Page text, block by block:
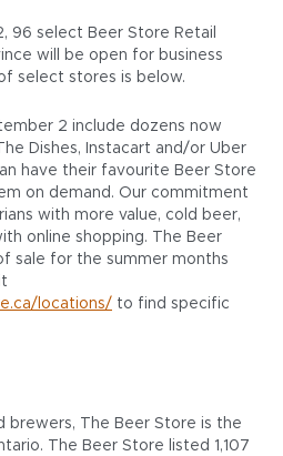
96 select Beer Store Retail
will be open for business
select stores is below.
2 include dozens now
Dishes, Instacart and/or Uber
have their favourite Beer Store
on demand. Our commitment
with more value, cold beer,
online shopping. The Beer
sale for the summer months
locations/ to find specific
brewers, The Beer Store is the
The Beer Store listed 1,107